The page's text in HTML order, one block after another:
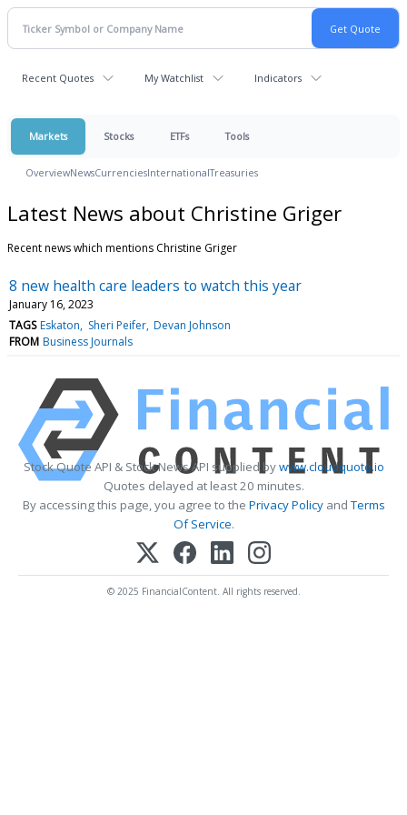
Recent Quotes My Watchlist Indicators
Markets Stocks ETFs Tools
OverviewNewsCurrenciesInternationalTreasuries
Latest News about Christine Griger
Recent news which mentions Christine Griger
8 new health care leaders to watch this year
January 16, 2023
TAGS Eskaton Sheri Peifer Devan Johnson
FROM Business Journals
Stock Quote API & Stock News API supplied bywww.cloudquote.io
Quotes delayed at least 20 minutes.
By accessing this page, you agree to the Privacy PolicyandTerms
Of Service.
© 2025 FinancialContent. All rights reserved.